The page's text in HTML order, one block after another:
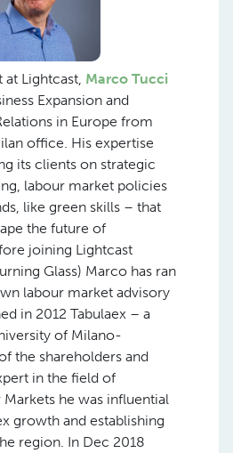
at Lightcast, Marco Tucci
Expansion and
in Europe from
office. His expertise
its clients on strategic
labour market policies
like green skills – that
the future of
joining Lightcast
Glass) Marco has ran
labour market advisory
in 2012 Tabulaex – a
of Milano-
the shareholders and
in the field of
Markets he was influential
growth and establishing
region. In Dec 2018